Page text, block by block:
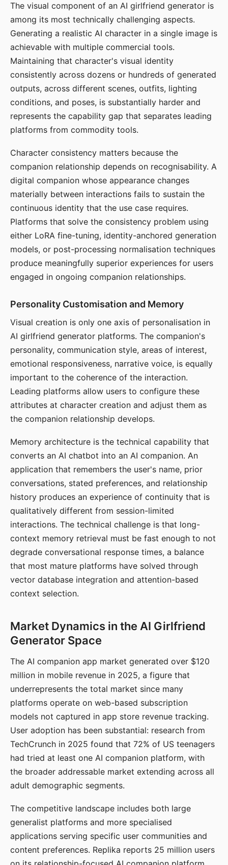
The visual component of an AI girlfriend generator is
among its most technically challenging aspects.
Generating a realistic AI character in a single image is
achievable with multiple commercial tools.
Maintaining that character's visual identity
consistently across dozens or hundreds of generated
outputs, across different scenes, outfits, lighting
conditions, and poses, is substantially harder and
represents the capability gap that separates leading
platforms from commodity tools.
Character consistency matters because the
companion relationship depends on recognisability. A
digital companion whose appearance changes
materially between interactions fails to sustain the
continuous identity that the use case requires.
Platforms that solve the consistency problem using
either LoRA fine-tuning, identity-anchored generation
models, or post-processing normalisation techniques
produce meaningfully superior experiences for users
engaged in ongoing companion relationships.
Personality Customisation and Memory
Visual creation is only one axis of personalisation in
AI girlfriend generator platforms. The companion's
personality, communication style, areas of interest,
emotional responsiveness, narrative voice, is equally
important to the coherence of the interaction.
Leading platforms allow users to configure these
attributes at character creation and adjust them as
the companion relationship develops.
Memory architecture is the technical capability that
converts an AI chatbot into an AI companion. An
application that remembers the user's name, prior
conversations, stated preferences, and relationship
history produces an experience of continuity that is
qualitatively different from session-limited
interactions. The technical challenge is that long-
context memory retrieval must be fast enough to not
degrade conversational response times, a balance
that most mature platforms have solved through
vector database integration and attention-based
context selection.
Market Dynamics in the AI Girlfriend
Generator Space
The AI companion app market generated over $120
million in mobile revenue in 2025, a figure that
underrepresents the total market since many
platforms operate on web-based subscription
models not captured in app store revenue tracking.
User adoption has been substantial: research from
TechCrunch in 2025 found that 72% of US teenagers
had tried at least one AI companion platform, with
the broader addressable market extending across all
adult demographic segments.
The competitive landscape includes both large
generalist platforms and more specialised
applications serving specific user communities and
content preferences. Replika reports 25 million users